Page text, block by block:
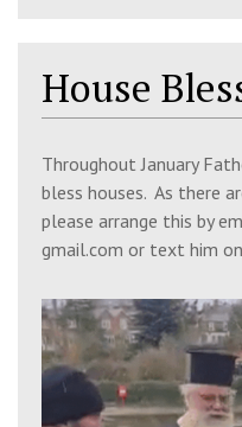
Church of the
John,
10:30 am
Church of the
John,
12:00 pm
The Fellowship
SY2 6JP
House
Throughout January
bless houses. As there
please arrange this by
gmail.com or text him